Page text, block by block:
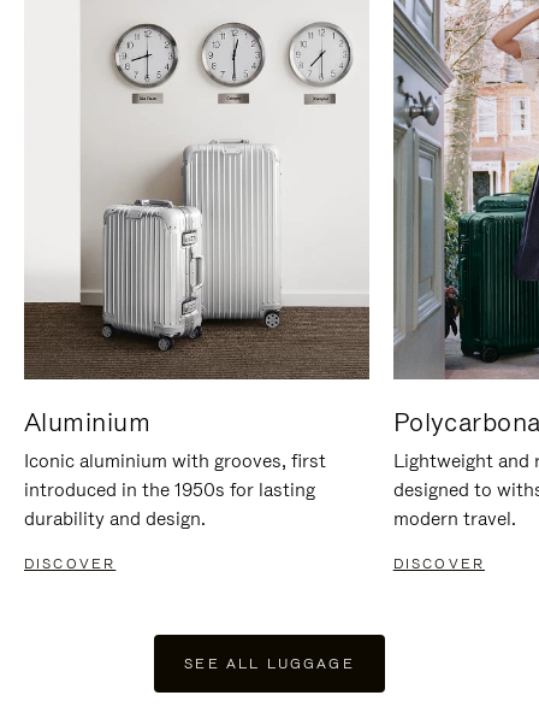
Aluminium
Iconic aluminium with grooves, first
introduced in the 1950s for lasting
durability and design.
DISCOVER
Lightweight and
designed to
modern travel.
DISCOVER
SEE ALL LUGGAGE